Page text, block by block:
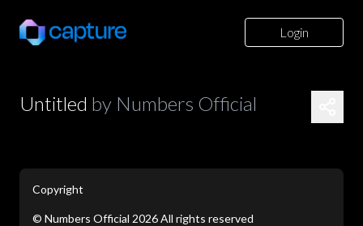
Login
Untitled by Numbers Official
Copyright
© Numbers Official 2026All rights reserved